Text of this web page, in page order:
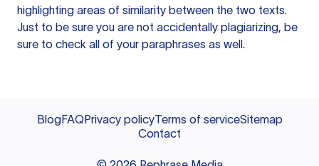
highlighting areas of similarity between the two texts.
Just to be sure you are not accidentally plagiarizing, be
sure to check all of your paraphrases as well.
BlogFAQPrivacy policyTerms of serviceSitemap
Contact